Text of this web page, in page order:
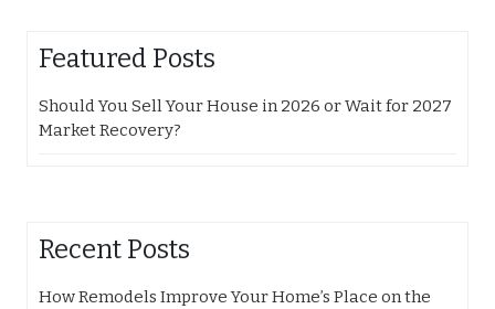
Featured Posts
Should You Sell Your House in 2026 or Wait for 2027
Market Recovery?
Recent Posts
How Remodels Improve Your Home’s Place on the